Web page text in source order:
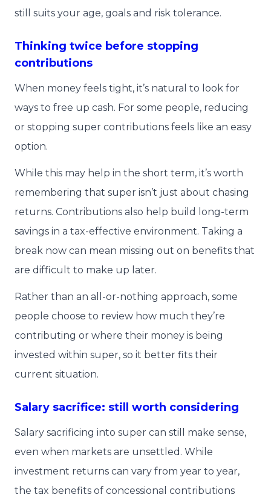
still suits your age, goals and risk tolerance.
Thinking twice before stopping
contributions
When money feels tight, it’s natural to look for
ways to free up cash. For some people, reducing
or stopping super contributions feels like an easy
option.
While this may help in the short term, it’s worth
remembering that super isn’t just about chasing
returns. Contributions also help build long-term
savings in a tax-effective environment. Taking a
break now can mean missing out on benefits that
are difficult to make up later.
Rather than an all-or-nothing approach, some
people choose to review how much they’re
contributing or where their money is being
invested within super, so it better fits their
current situation.
Salary sacrifice: still worth considering
Salary sacrificing into super can still make sense,
even when markets are unsettled. While
investment returns can vary from year to year,
the tax benefits of concessional contributions